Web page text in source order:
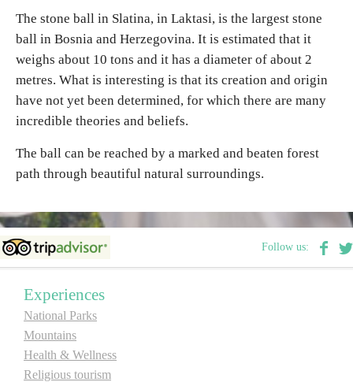
Religious tourism
Adventure
Nature
Culture & Heritage
Gastronomy
Rural tourism
Youth tourism
The stone ball in Slatina, in Laktasi, is the largest stone
ball in Bosnia and Herzegovina. It is estimated that it
weighs about 10 tons and it has a diameter of about 2
metres. What is interesting is that its creation and origin
have not yet been determined, for which there are many
incredible theories and beliefs.
The ball can be reached by a marked and beaten forest
path through beautiful natural surroundings.
Follow us:
Experiences
National Parks
Mountains
Health & Wellness
Religious tourism